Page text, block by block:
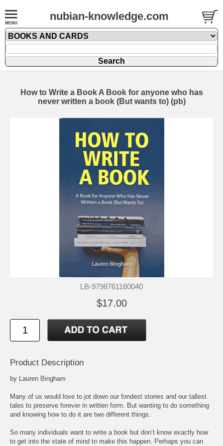
nubian-knowledge.com
How to Write a Book A Book for anyone who has
never written a book (But wants to) (pb)
LB-9798761160040
$17.00
Product Description
by Lauren Bingham
Many of us would love to jot down our fondest stories and our tallest
tales to preserve forever in written form. But wanting to do something
and knowing how to do it are two different things.
So many individuals want to write a book but don’t know exactly how
to get into the state of mind to make this happen. Perhaps you can